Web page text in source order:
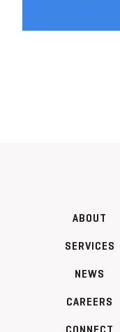
ABOUT
SERVICES
NEWS
CAREERS